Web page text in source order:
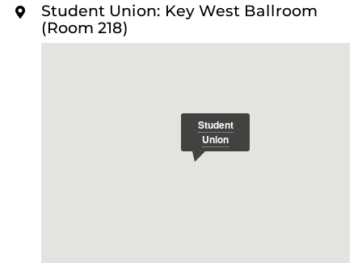
Student Union: Key West Ballroom
(Room 218)